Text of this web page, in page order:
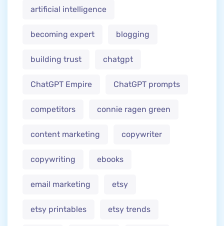
artificial intelligence
becoming expert blogging
building trust chatgpt
ChatGPT Empire ChatGPT prompts
competitors connie ragen green
content marketing copywriter
copywriting ebooks
email marketing etsy
etsy printables etsy trends